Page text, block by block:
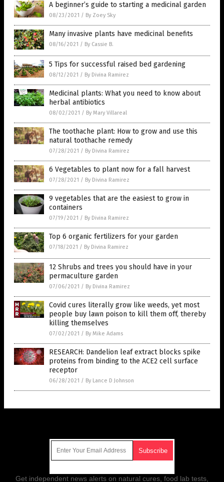
A beginner’s guide to starting a medicinal garden
08/23/2021 / By Zoey Sky
Many invasive plants have medicinal benefits
08/16/2021 / By Cassie B.
5 Tips for successful raised bed gardening
08/12/2021 / By Divina Ramirez
Medicinal plants: What you need to know about
herbal antibiotics
08/02/2021 / By Mary Villareal
The toothache plant: How to grow and use this
natural toothache remedy
07/28/2021 / By Divina Ramirez
6 Vegetables to plant now for a fall harvest
07/28/2021 / By Divina Ramirez
9 vegetables that are the easiest to grow in
containers
07/19/2021 / By Divina Ramirez
Top 6 organic fertilizers for your garden
07/18/2021 / By Divina Ramirez
12 Shrubs and trees you should have in your
permaculture garden
07/06/2021 / By Divina Ramirez
Covid cures literally grow like weeds, yet most
people buy lawn poison to kill them off, thereby
killing themselves
07/02/2021 / By Mike Adams
RESEARCH: Dandelion leaf extract blocks spike
proteins from binding to the ACE2 cell surface
receptor
06/28/2021 / By Lance D Johnson
Get independent news alerts on natural cures, food lab tests,